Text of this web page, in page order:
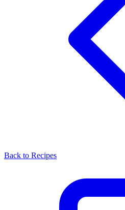
Back to Recipes